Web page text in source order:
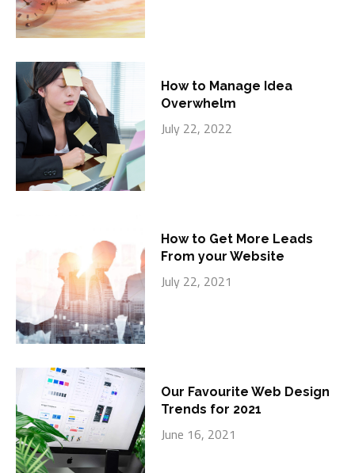
How to Manage Idea
Overwhelm
July 22, 2022
How to Get More Leads
From your Website
July 22, 2021
Our Favourite Web Design
Trends for 2021
June 16, 2021